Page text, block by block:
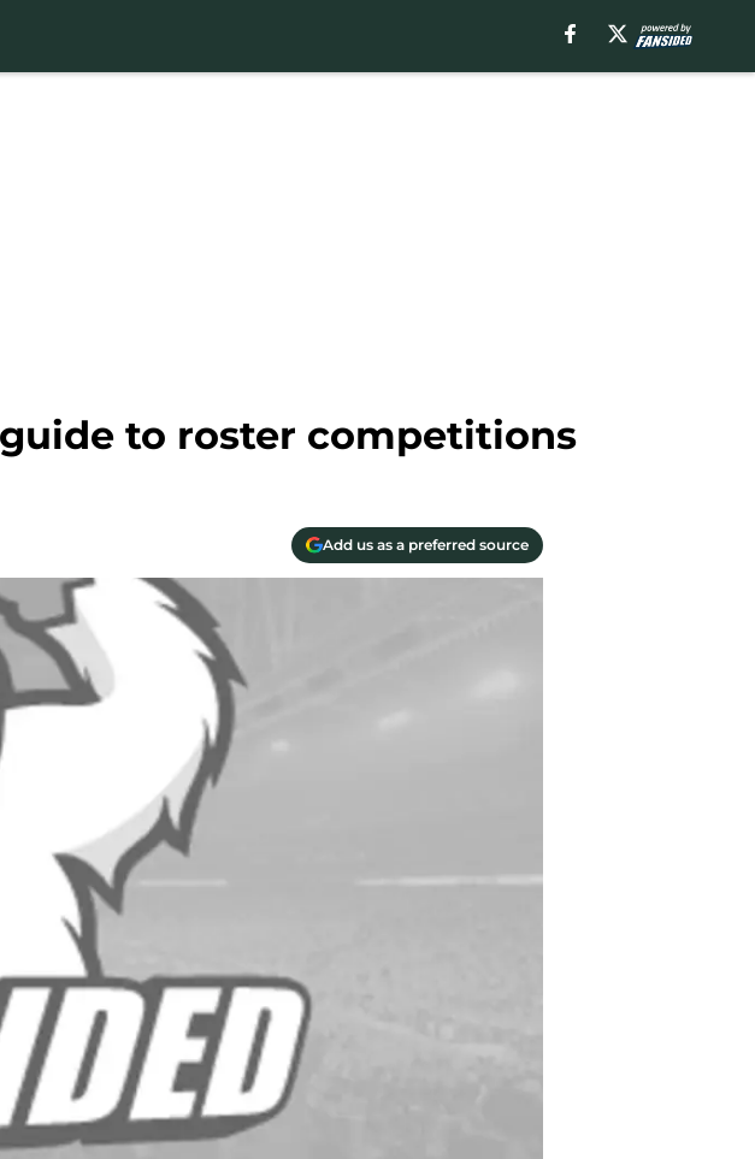
to roster competitions
Add us as a preferred source